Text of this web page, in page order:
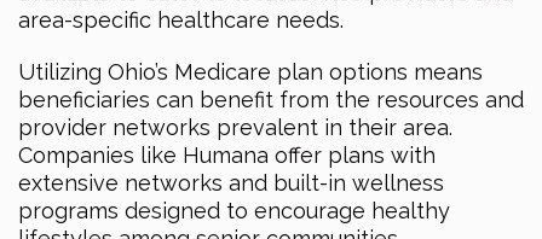
area-specific healthcare needs.
Utilizing Ohio’s Medicare plan options means
beneficiaries can benefit from the resources and
provider networks prevalent in their area.
Companies like Humana offer plans with
extensive networks and built-in wellness
programs designed to encourage healthy